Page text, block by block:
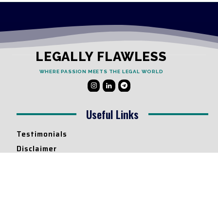
LEGALLY FLAWLESS
WHERE PASSION MEETS THE LEGAL WORLD
Useful Links
Testimonials
Disclaimer